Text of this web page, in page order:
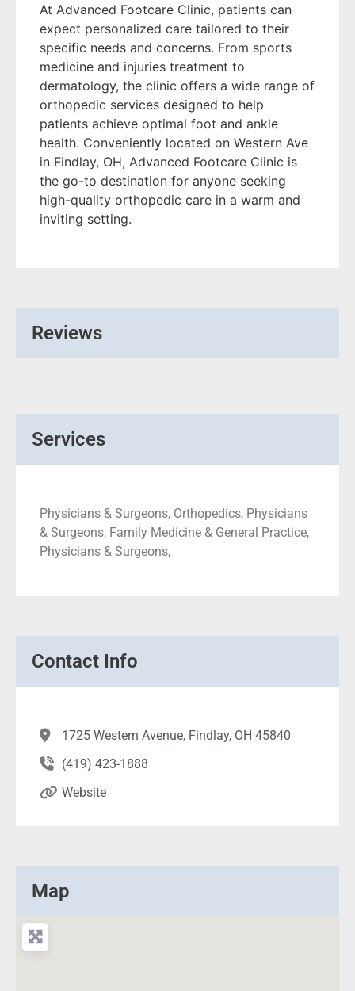
At Advanced Footcare Clinic, patients can
expect personalized care tailored to their
specific needs and concerns. From sports
medicine and injuries treatment to
dermatology, the clinic offers a wide range of
orthopedic services designed to help
patients achieve optimal foot and ankle
health. Conveniently located on Western Ave
in Findlay, OH, Advanced Footcare Clinic is
the go-to destination for anyone seeking
high-quality orthopedic care in a warm and
inviting setting.
Reviews
Services
Physicians & Surgeons, Orthopedics, Physicians
& Surgeons, Family Medicine & General Practice,
Physicians & Surgeons,
Contact Info
1725 Western Avenue, Findlay, OH 45840
(419) 423-1888
Website
Map